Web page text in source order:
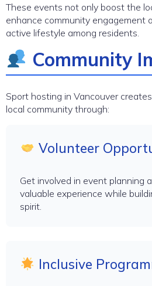
These events not only boost the
enhance community engagement
active lifestyle among residents.
Community
Sport hosting in Vancouver
local community through:
Volunteer
Get involved in event planning
valuable experience while
spirit.
Inclusive